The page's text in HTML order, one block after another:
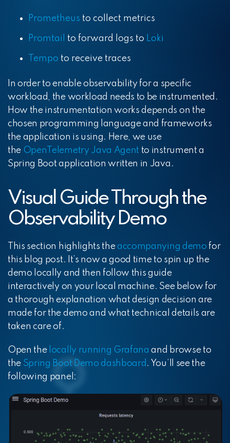
Prometheus to collect metrics
Promtail to forward logs to Loki
Tempo to receive traces
In order to enable observability for a specific
workload, the workload needs to be instrumented.
How the instrumentation works depends on the
chosen programming language and frameworks
the application is using. Here, we use
the OpenTelemetry Java Agent to instrument a
Spring Boot application written in Java.
Visual Guide Through the
Observability Demo
This section highlights the accompanying demo for
this blog post. It’s now a good time to spin up the
demo locally and then follow this guide
interactively on your local machine. See below for
a thorough explanation what design decision are
made for the demo and what technical details are
taken care of.
Open the locally running Grafana and browse to
the Spring Boot Demo dashboard . You’ll see the
following panel: